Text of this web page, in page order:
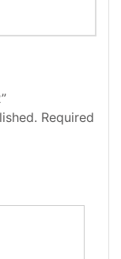
Required